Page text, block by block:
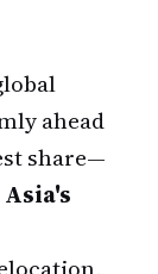
ahead
share—